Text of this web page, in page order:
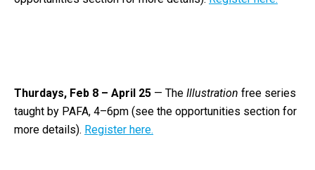
Thurdays, Feb 8 – April 25 — The Illustration free series
taught by PAFA, 4–6pm (see the opportunities section for
more details). Register here.